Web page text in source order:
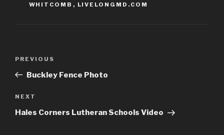
WHITCOMB , LIVELONGMD.COM
Previous
Post
PREVIOUS
Buckley Fence Photo
Next
Post
NEXT
Hales Corners Lutheran Schools Video